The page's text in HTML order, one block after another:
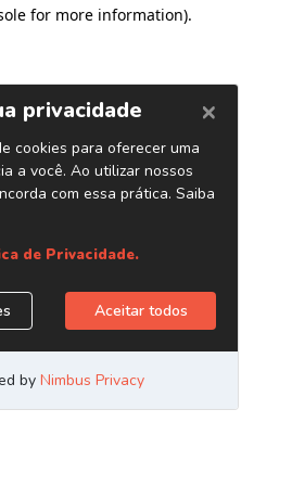
for more information).